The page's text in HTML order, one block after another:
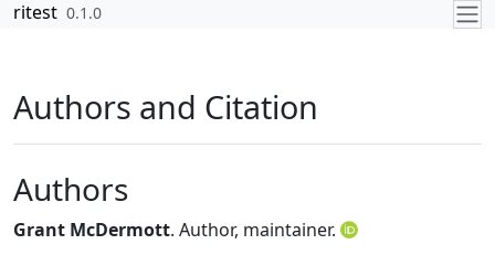
Skip to contents
ritest 0.1.0
Authors and Citation
Authors
Grant McDermott. Author, maintainer.